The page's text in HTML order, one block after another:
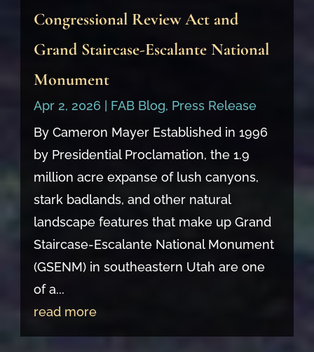
Congressional Review Act and
Grand Staircase-Escalante National
Monument
Apr 2, 2026 | FAB Blog, Press Release
By Cameron Mayer Established in 1996
by Presidential Proclamation, the 1.9
million acre expanse of lush canyons,
stark badlands, and other natural
landscape features that make up Grand
Staircase-Escalante National Monument
(GSENM) in southeastern Utah are one
of a...
read more